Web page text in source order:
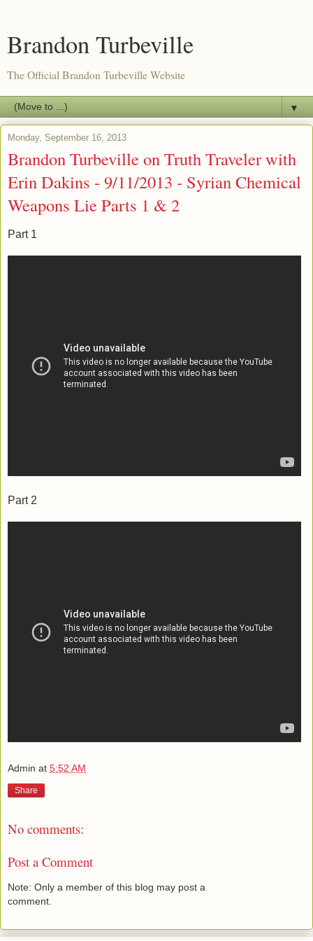
Brandon Turbeville
The Official Brandon Turbeville Website
▼
Monday, September 16, 2013
Brandon Turbeville on Truth Traveler with
Erin Dakins - 9/11/2013 - Syrian Chemical
Weapons Lie Parts 1 & 2
Part 1
Part 2
Admin at 5:52 AM
Share
No comments:
Post a Comment
Note: Only a member of this blog may post a
comment.